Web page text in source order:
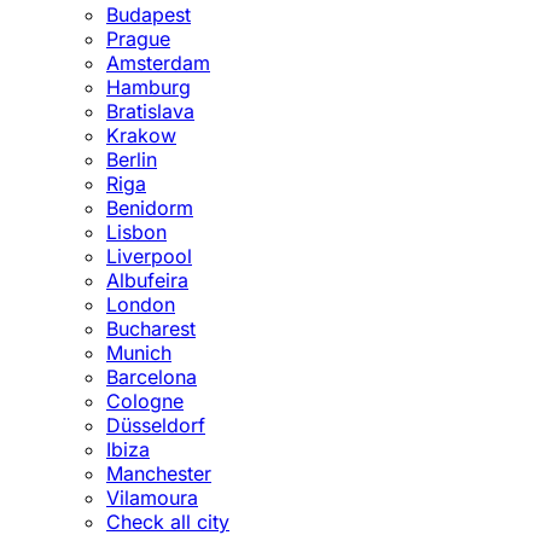
Budapest
Prague
Amsterdam
Hamburg
Bratislava
Krakow
Berlin
Riga
Benidorm
Lisbon
Liverpool
Albufeira
London
Bucharest
Munich
Barcelona
Cologne
Düsseldorf
Ibiza
Manchester
Vilamoura
Check all city